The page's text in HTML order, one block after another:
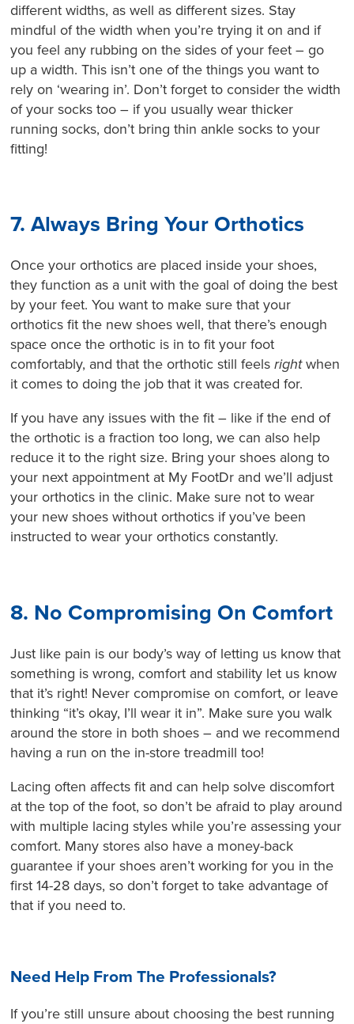
different widths, as well as different sizes. Stay
mindful of the width when you’re trying it on and if
you feel any rubbing on the sides of your feet – go
up a width. This isn’t one of the things you want to
rely on ‘wearing in’. Don’t forget to consider the width
of your socks too – if you usually wear thicker
running socks, don’t bring thin ankle socks to your
fitting!
7. Always Bring Your Orthotics
Once your orthotics are placed inside your shoes,
they function as a unit with the goal of doing the best
by your feet. You want to make sure that your
orthotics fit the new shoes well, that there’s enough
space once the orthotic is in to fit your foot
comfortably, and that the orthotic still feelsrightwhen
it comes to doing the job that it was created for.
If you have any issues with the fit – like if the end of
the orthotic is a fraction too long, we can also help
reduce it to the right size. Bring your shoes along to
your next appointment at My FootDr and we’ll adjust
your orthotics in the clinic. Make sure not to wear
your new shoes without orthotics if you’ve been
instructed to wear your orthotics constantly.
8. No Compromising On Comfort
Just like pain is our body’s way of letting us know that
something is wrong, comfort and stability let us know
that it’s right! Never compromise on comfort, or leave
thinking “it’s okay, I’ll wear it in”. Make sure you walk
around the store in both shoes – and we recommend
having a run on the in-store treadmill too!
Lacing often affects fit and can help solve discomfort
at the top of the foot, so don’t be afraid to play around
with multiple lacing styles while you’re assessing your
comfort. Many stores also have a money-back
guarantee if your shoes aren’t working for you in the
first 14-28 days, so don’t forget to take advantage of
that if you need to.
Need Help From The Professionals?
If you’re still unsure about choosing the best running